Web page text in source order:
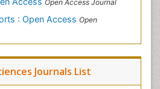
Open Access Journal
: Open Access Open
Journals List